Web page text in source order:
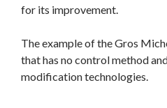
for its improvement.
The example of the Gros
that has no control method
modification technologies.